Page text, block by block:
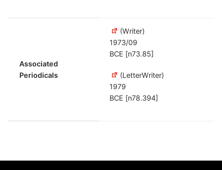
Associated
Periodicals
(Writer)
1973/09
BCE [n73.85]
(LetterWriter)
1979
BCE [n78.394]